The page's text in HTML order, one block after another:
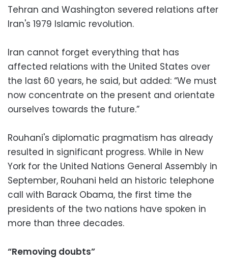
Tehran and Washington severed relations after
Iran's 1979 Islamic revolution.
Iran cannot forget everything that has
affected relations with the United States over
the last 60 years, he said, but added: “We must
now concentrate on the present and orientate
ourselves towards the future.”
Rouhani's diplomatic pragmatism has already
resulted in significant progress. While in New
York for the United Nations General Assembly in
September, Rouhani held an historic telephone
call with Barack Obama, the first time the
presidents of the two nations have spoken in
more than three decades.
“Removing doubts”